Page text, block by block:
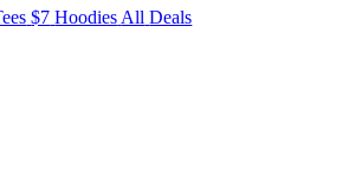
$7 HoodiesAll Deals